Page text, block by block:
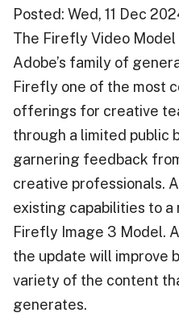
Posted: Wed, 11 Dec
The Firefly Video
Adobe’s family of
Firefly one of the most
offerings for creative
through a limited public
garnering feedback
creative professionals.
existing capabilities to
Firefly Image 3 Model.
the update will improve
variety of the content
generates.